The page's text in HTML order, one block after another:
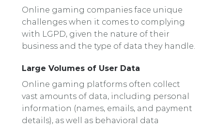
Online gaming companies face unique
challenges when it comes to complying
with LGPD, given the nature of their
business and the type of data they handle.
Large Volumes of User Data
Online gaming platforms often collect
vast amounts of data, including personal
information (names, emails, and payment
details), as well as behavioral data